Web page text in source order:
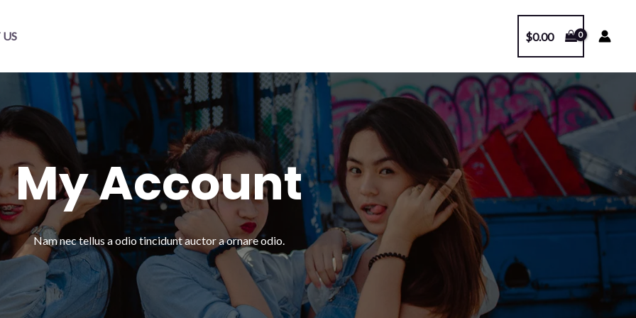
$0.00
My Account​
Nam nec tellus a odio tincidunt auctor a ornare odio.